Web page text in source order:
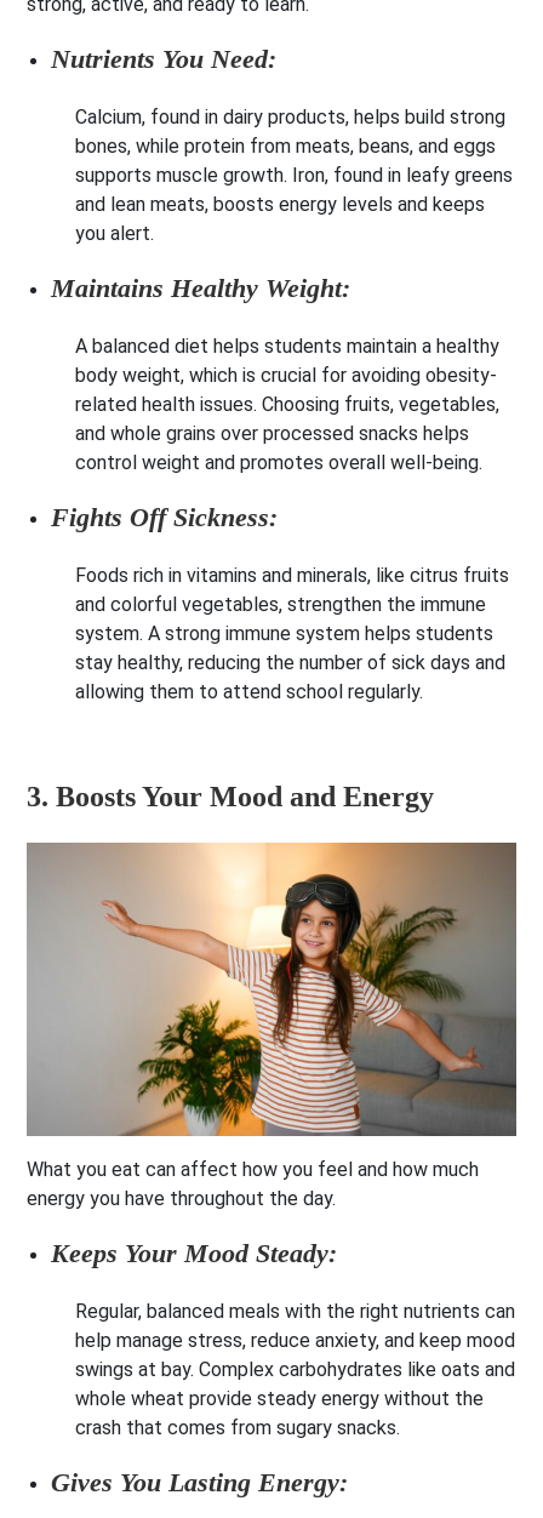
strong, active, and ready to learn.
Nutrients You Need:
Calcium, found in dairy products, helps build strong
bones, while protein from meats, beans, and eggs
supports muscle growth. Iron, found in leafy greens
and lean meats, boosts energy levels and keeps
you alert.
Maintains Healthy Weight:
A balanced diet helps students maintain a healthy
body weight, which is crucial for avoiding obesity-
related health issues. Choosing fruits, vegetables,
and whole grains over processed snacks helps
control weight and promotes overall well-being.
Fights Off Sickness:
Foods rich in vitamins and minerals, like citrus fruits
and colorful vegetables, strengthen the immune
system. A strong immune system helps students
stay healthy, reducing the number of sick days and
allowing them to attend school regularly.
3. Boosts Your Mood and Energy
What you eat can affect how you feel and how much
energy you have throughout the day.
Keeps Your Mood Steady:
Regular, balanced meals with the right nutrients can
help manage stress, reduce anxiety, and keep mood
swings at bay. Complex carbohydrates like oats and
whole wheat provide steady energy without the
crash that comes from sugary snacks.
Gives You Lasting Energy: